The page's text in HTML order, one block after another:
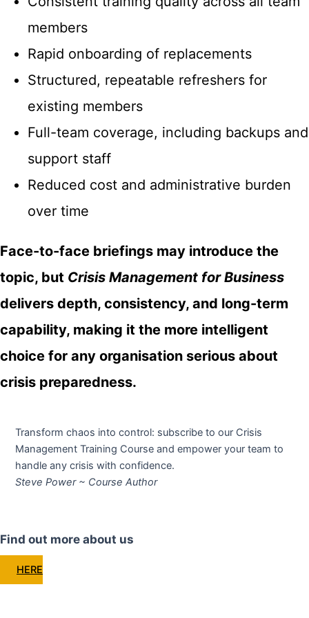
members
Rapid onboarding of replacements
Structured, repeatable refreshers for
existing members
Full-team coverage, including backups and
support staff
Reduced cost and administrative burden
over time
Face-to-face briefings may introduce the
topic, but Crisis Management for Business
delivers depth, consistency, and long-term
capability, making it the more intelligent
choice for any organisation serious about
crisis preparedness.
Transform chaos into control: subscribe to our Crisis
Management Training Course and empower your team to
handle any crisis with confidence.
Steve Power ~ Course Author
Find out more about us
HERE